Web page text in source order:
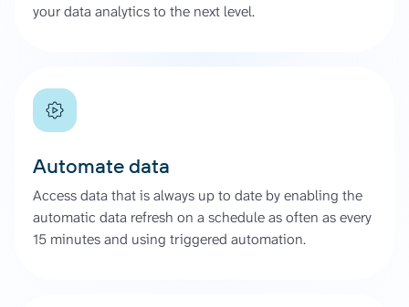
your data analytics to the next level.
Automate data
Access data that is always up to date by enabling the
automatic data refresh on a schedule as often as every
15 minutes and using triggered automation.